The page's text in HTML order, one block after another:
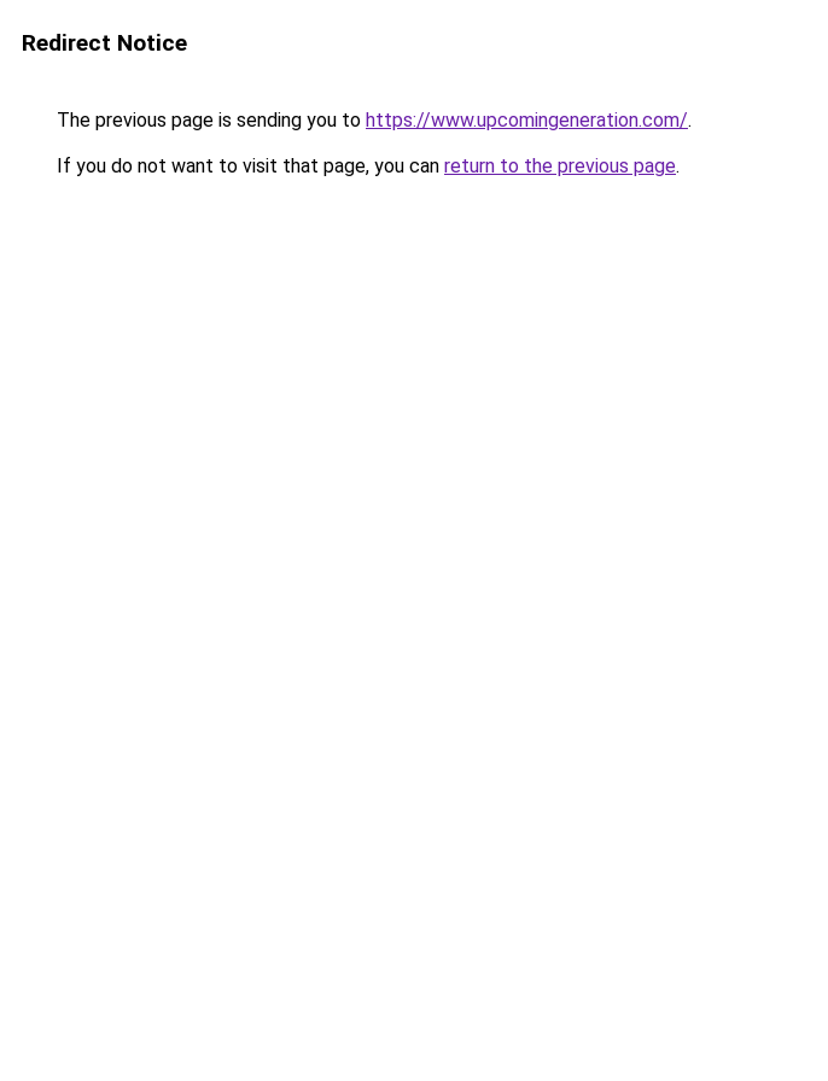
Redirect Notice
The previous page is sending you to https://www.upcomingeneration.com/.
If you do not want to visit that page, you can return to the previous page.